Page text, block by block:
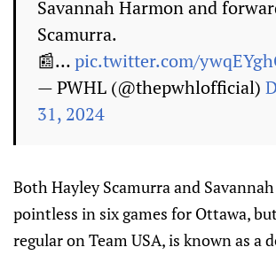
Savannah Harmon and
Scamurra.
📰…pic.twitter.com/
— PWHL (@thepwhlofficial)
31, 2024
Both Hayley Scamurra and
pointless in six games for Ottawa,
regular on Team USA, is known as a